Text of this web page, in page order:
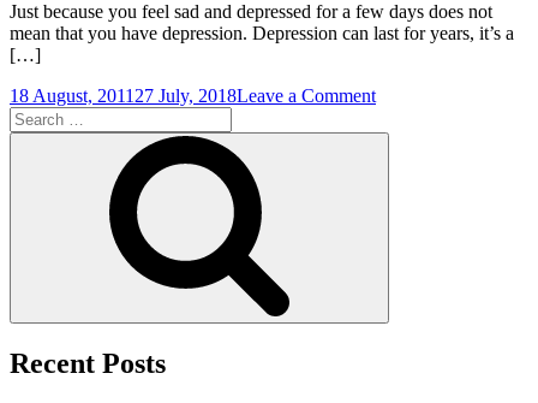
Just because you feel sad and depressed for a few days does not
mean that you have depression. Depression can last for years, it’s a
[…]
18 August, 2011 27 July, 2018Leave a Commenton
Medications
Search
for:
Recent Posts